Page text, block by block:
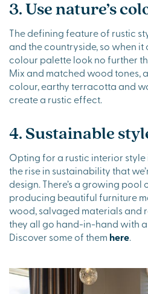
3. Use nature’s
The defining feature of rustic
and the countryside, so when
colour palette look no further
Mix and matched wood tones,
colour, earthy terracotta and
create a rustic effect.
4. Sustainable
Opting for a rustic interior
the rise in sustainability that
design. There’s a growing
producing beautiful furniture
wood, salvaged materials and
they all go hand-in-hand with
Discover some of them here.